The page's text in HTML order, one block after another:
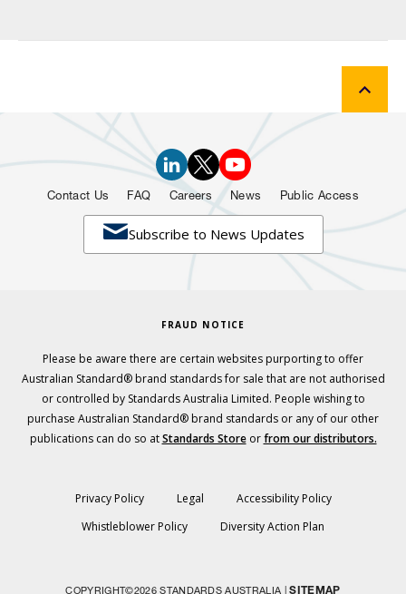
Subscribe to News Updates
Contact Us FAQ Careers News Public Access
FRAUD NOTICE
Please be aware there are certain websites purporting to offer
Australian Standard® brand standards for sale that are not authorised
or controlled by Standards Australia Limited. People wishing to
purchase Australian Standard® brand standards or any of our other
publications can do so atStandards Storeorfrom our distributors.
Privacy Policy Legal
Accessibility Policy
Whistleblower Policy
Diversity Action Plan
COPYRIGHT©2026 STANDARDS AUSTRALIA |SITEMAP